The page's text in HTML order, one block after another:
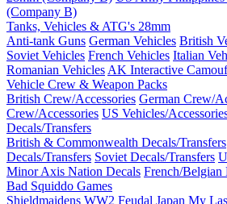
(Company B)
Tanks, Vehicles & ATG's 28mm
Anti-tank Guns German Vehicles British
Soviet Vehicles French Vehicles Italian
Romanian Vehicles AK Interactive
Vehicle Crew & Weapon Packs
British Crew/Accessories German Crew/
Crew/Accessories US Vehicles/
Decals/Transfers
British & Commonwealth Decals/Transfers
Decals/Transfers Soviet Decals/Transfers
Minor Axis Nation Decals French/Belgian
Bad Squiddo Games
Shieldmaidens WW2 Feudal Japan My